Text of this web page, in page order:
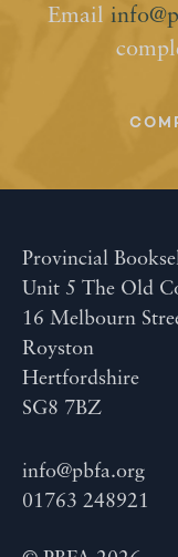
Email
Provincial
Unit 5 The Old
16 Melbourn
Royston
Hertfordshire
SG8 7BZ
info@pbfa.org
01763 248921